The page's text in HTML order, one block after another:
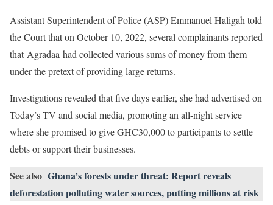
Assistant Superintendent of Police (ASP) Emmanuel Haligah told
the Court that on October 10, 2022, several complainants reported
that Agradaa had collected various sums of money from them
under the pretext of providing large returns.
Investigations revealed that five days earlier, she had advertised on
Today’s TV and social media, promoting an all-night service
where she promised to give GHC30,000 to participants to settle
debts or support their businesses.
See also Ghana’s forests under threat: Report reveals
deforestation polluting water sources, putting millions at risk